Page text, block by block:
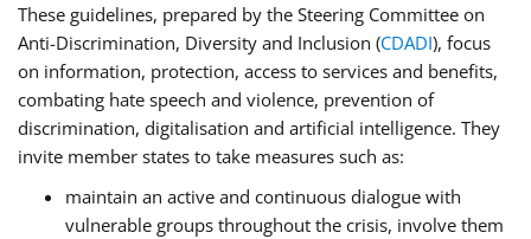
These guidelines, prepared by the Steering Committee on
Anti-Discrimination, Diversity and Inclusion (CDADI), focus
on information, protection, access to services and benefits,
combating hate speech and violence, prevention of
discrimination, digitalisation and artificial intelligence. They
invite member states to take measures such as:
maintain an active and continuous dialogue with
vulnerable groups throughout the crisis, involve them